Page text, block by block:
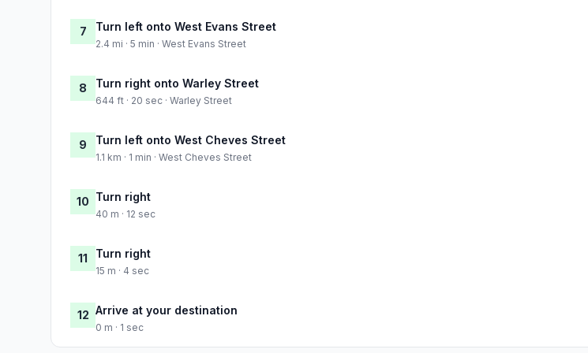
7 Turn left onto West Evans Street
2.4 mi · 5 min · West Evans Street
8 Turn right onto Warley Street
644 ft · 20 sec · Warley Street
9 Turn left onto West Cheves Street
1.1 km · 1 min · West Cheves Street
10 Turn right
40 m · 12 sec
11 Turn right
15 m · 4 sec
12 Arrive at your destination
0 m · 1 sec